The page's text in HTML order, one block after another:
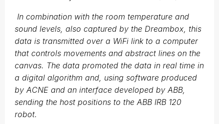
In combination with the room temperature and
sound levels, also captured by the Dreambox, this
data is transmitted over a WiFi link to a computer
that controls movements and abstract lines on the
canvas. The data promoted the data in real time in
a digital algorithm and, using software produced
by ACNE and an interface developed by ABB,
sending the host positions to the ABB IRB 120
robot.